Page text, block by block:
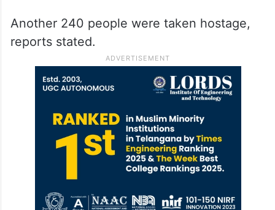
Another 240 people were taken hostage,
reports stated.